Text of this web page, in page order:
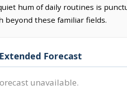
hum of daily routines is
beyond these familiar fields.
Forecast
unavailable.